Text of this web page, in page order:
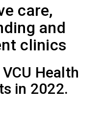
care,
and
clinics
Health
in 2022.